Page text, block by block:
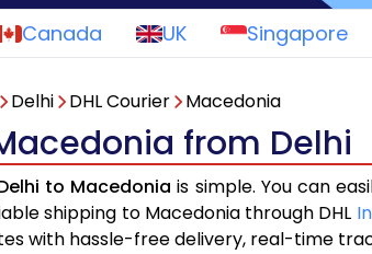
Canada UK Singapore
Delhi DHL Courier Macedonia
from Delhi
to Macedonia is simple. You can
shipping to Macedonia through DHL
with hassle-free delivery, real-time